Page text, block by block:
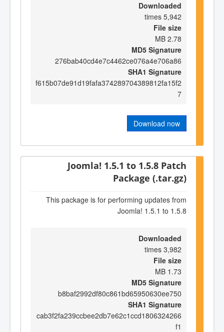
Downloaded
5,942 times
File size
2.78 MB
MD5 Signature
276bab40cd4e7c4462ce076a4e706a86
SHA1 Signature
f615b07de91d19fafa374289704389812fa15f2
7
Download now
Joomla! 1.5.1 to 1.5.8 Patch
Package (.tar.gz)
This package is for performing updates from
Joomla! 1.5.1 to 1.5.8
Downloaded
3,982 times
File size
1.73 MB
MD5 Signature
b8baf2992df80c861bd65950630ee750
SHA1 Signature
cab3f2fa239ccbee2db7e62c1ccd1806324266
f1